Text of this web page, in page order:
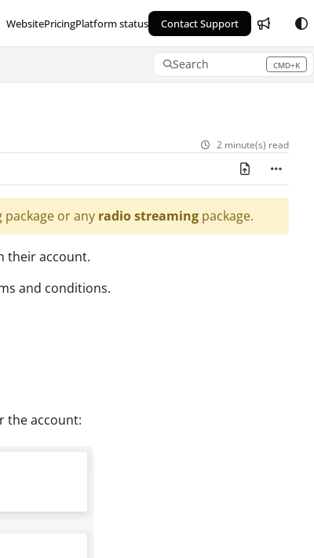
WebsitePricingPlatform status Contact Support
Search CMD+K
Press CMD+K to open search
2 minute(s) read
package or any radio streaming package.
their account.
and conditions.
the account: